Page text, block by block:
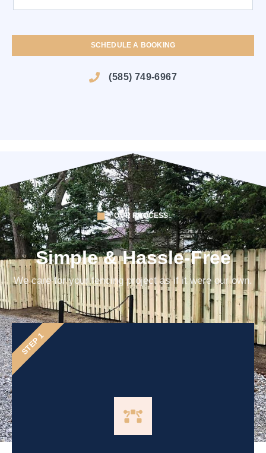
SCHEDULE A BOOKING
(585) 749-6967
OUR PROCESS
Simple & Hassle-Free
We care for your fencing project as if it were our own.
STEP 1